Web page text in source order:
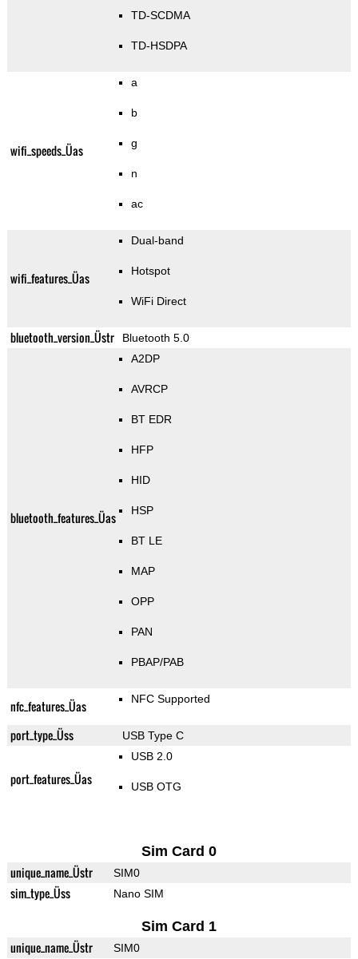
TD-SCDMA
TD-HSDPA
wifi_speeds_Üas
a
b
g
n
ac
wifi_features_Üas
Dual-band
Hotspot
WiFi Direct
bluetooth_version_Üstr Bluetooth 5.0
bluetooth_features_Üas
A2DP
AVRCP
BT EDR
HFP
HID
HSP
BT LE
MAP
OPP
PAN
PBAP/PAB
nfc_features_Üas NFC Supported
port_type_Üss USB Type C
port_features_Üas
USB 2.0
USB OTG
Sim Card 0
unique_name_Üstr SIM0
sim_type_Üss Nano SIM
Sim Card 1
unique_name_Üstr SIM0